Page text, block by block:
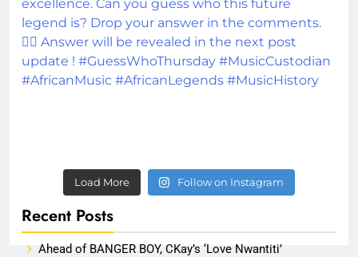
Load More Follow on Instagram
Recent Posts
Ahead of BANGER BOY, CKay’s ‘Love Nwantiti’